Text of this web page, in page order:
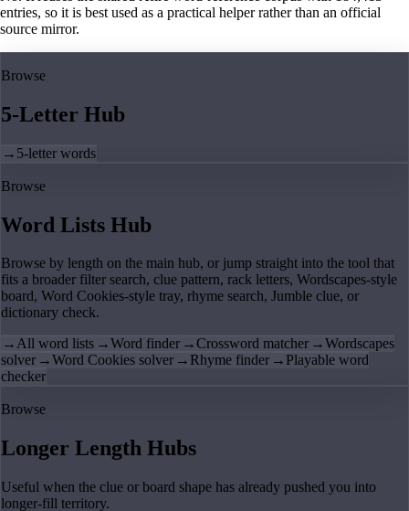
entries, so it is best used as a practical helper rather than an official
source mirror.
Browse
5-Letter Hub
→ 5-letter words
Browse
Word Lists Hub
Browse by length on the main hub, or jump straight into the tool that
fits a broader filter search, clue pattern, rack letters, Wordscapes-style
board, Word Cookies-style tray, rhyme search, Jumble clue, or
dictionary check.
→All word lists →Word finder →Crossword matcher →Wordscapes
solver →Word Cookies solver → Rhyme finder → Playable word
checker
Browse
Longer Length Hubs
Useful when the clue or board shape has already pushed you into
longer-fill territory.